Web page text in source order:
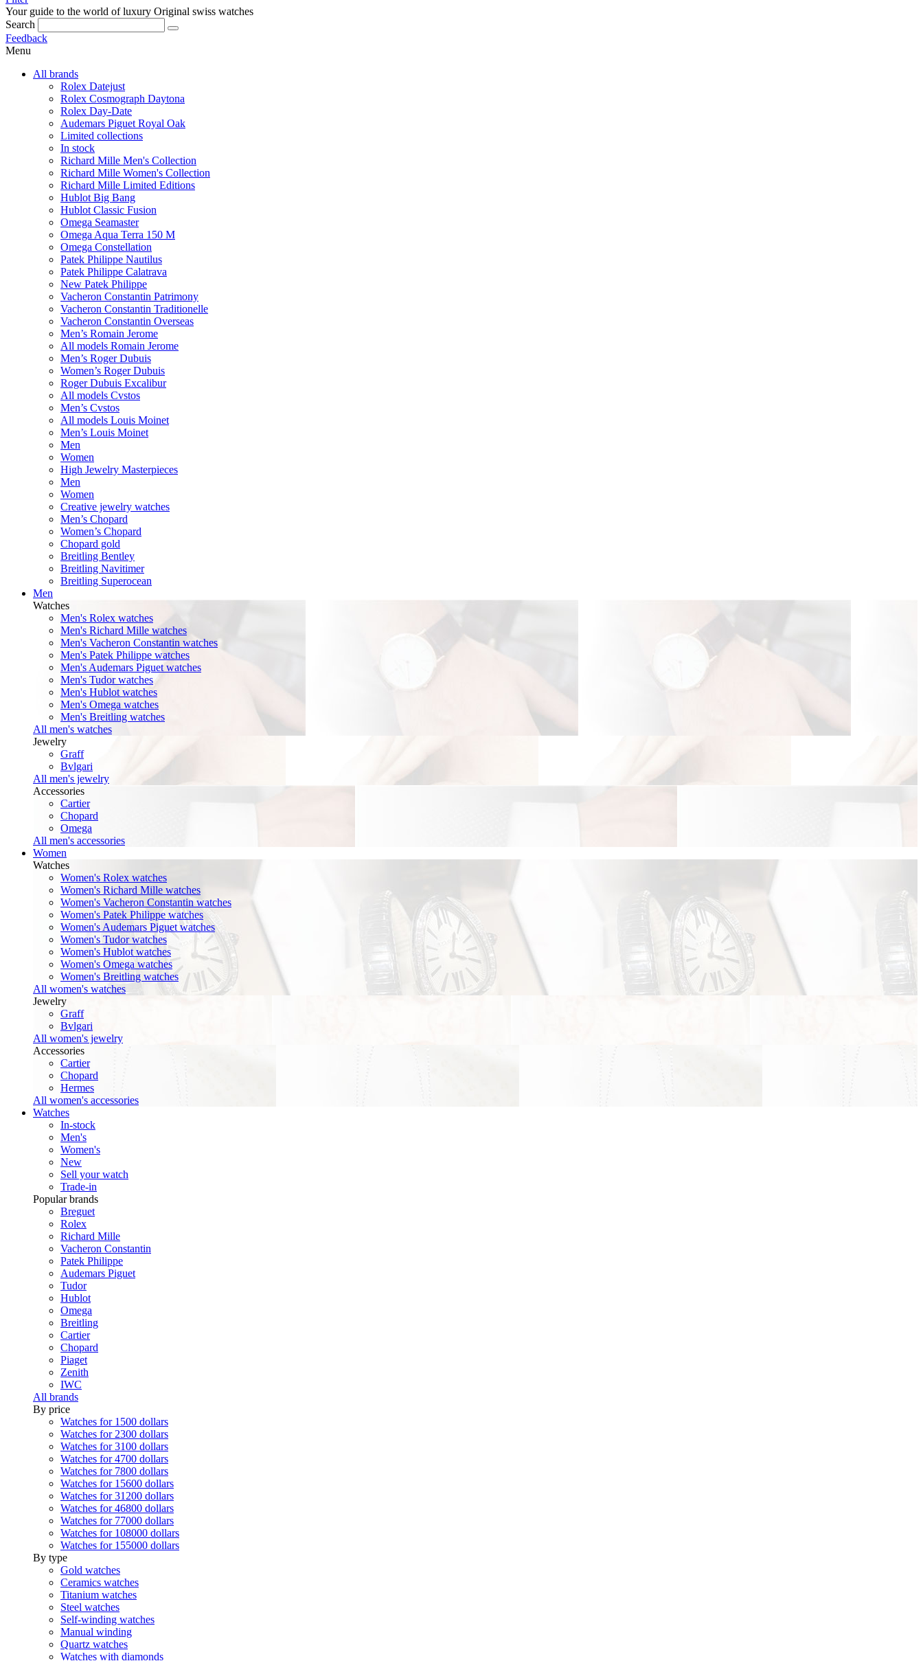
Your guide to the world of luxury Original swiss watches
Search
Feedback
Menu
All brands
Rolex Datejust
Rolex Cosmograph Daytona
Rolex Day-Date
Audemars Piguet Royal Oak
Limited collections
In stock
Richard Mille Men's Collection
Richard Mille Women's Collection
Richard Mille Limited Editions
Hublot Big Bang
Hublot Classic Fusion
Omega Seamaster
Omega Aqua Terra 150 M
Omega Constellation
Patek Philippe Nautilus
Patek Philippe Calatrava
New Patek Philippe
Vacheron Constantin Patrimony
Vacheron Constantin Traditionelle
Vacheron Constantin Overseas
Men’s Romain Jerome
All models Romain Jerome
Men’s Roger Dubuis
Women’s Roger Dubuis
Roger Dubuis Excalibur
All models Cvstos
Men’s Cvstos
All models Louis Moinet
Men’s Louis Moinet
Men
Women
High Jewelry Masterpieces
Men
Women
Creative jewelry watches
Men’s Chopard
Women’s Chopard
Chopard gold
Breitling Bentley
Breitling Navitimer
Breitling Superocean
Men
Watches
Men's Rolex watches
Men's Richard Mille watches
Men's Vacheron Constantin watches
Men's Patek Philippe watches
Men's Audemars Piguet watches
Men's Tudor watches
Men's Hublot watches
Men's Omega watches
Men's Breitling watches
All men's watches
Jewelry
Graff
Bvlgari
All men's jewelry
Accessories
Cartier
Chopard
Omega
All men's accessories
Women
Watches
Women's Rolex watches
Women's Richard Mille watches
Women's Vacheron Constantin watches
Women's Patek Philippe watches
Women's Audemars Piguet watches
Women's Tudor watches
Women's Hublot watches
Women's Omega watches
Women's Breitling watches
All women's watches
Jewelry
Graff
Bvlgari
All women's jewelry
Accessories
Cartier
Chopard
Hermes
All women's accessories
Watches
In-stock
Men's
Women's
New
Sell your watch
Trade-in
Popular brands
Breguet
Rolex
Richard Mille
Vacheron Constantin
Patek Philippe
Audemars Piguet
Tudor
Hublot
Omega
Breitling
Cartier
Chopard
Piaget
Zenith
IWC
All brands
By price
Watches for 1500 dollars
Watches for 2300 dollars
Watches for 3100 dollars
Watches for 4700 dollars
Watches for 7800 dollars
Watches for 15600 dollars
Watches for 31200 dollars
Watches for 46800 dollars
Watches for 77000 dollars
Watches for 108000 dollars
Watches for 155000 dollars
By type
Gold watches
Ceramics watches
Titanium watches
Steel watches
Self-winding watches
Manual winding
Quartz watches
Watches with diamonds